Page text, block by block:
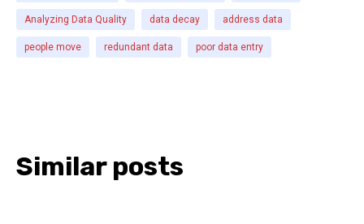
Analyzing Data Quality data decay address data
people move redundant data poor data entry
Similar posts